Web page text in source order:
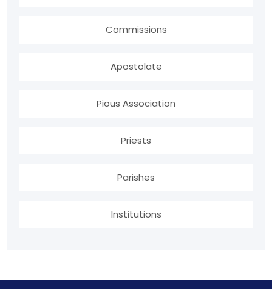
Commissions
Apostolate
Pious Association
Priests
Parishes
Institutions